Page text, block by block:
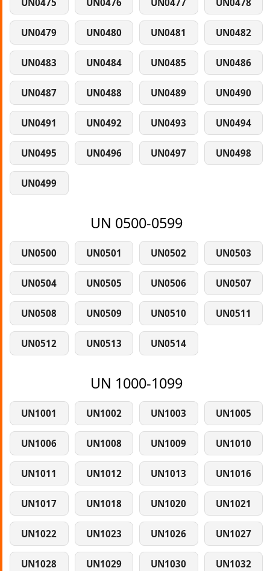
UN0475 UN0476 UN0477 UN0478
UN0479 UN0480 UN0481 UN0482
UN0483 UN0484 UN0485 UN0486
UN0487 UN0488 UN0489 UN0490
UN0491 UN0492 UN0493 UN0494
UN0495 UN0496 UN0497 UN0498
UN0499
UN 0500-0599
UN0500 UN0501 UN0502 UN0503
UN0504 UN0505 UN0506 UN0507
UN0508 UN0509 UN0510 UN0511
UN0512 UN0513 UN0514
UN 1000-1099
UN1001 UN1002 UN1003 UN1005
UN1006 UN1008 UN1009 UN1010
UN1011 UN1012 UN1013 UN1016
UN1017 UN1018 UN1020 UN1021
UN1022 UN1023 UN1026 UN1027
UN1028 UN1029 UN1030 UN1032